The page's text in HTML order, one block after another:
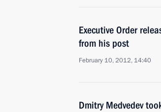
Executive Order
from his post
February 10, 2012, 14:40
Dmitry Medvedev